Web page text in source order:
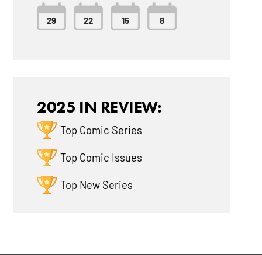
29 22 15 8
2025 IN REVIEW:
Top Comic Series
Top Comic Issues
Top New Series